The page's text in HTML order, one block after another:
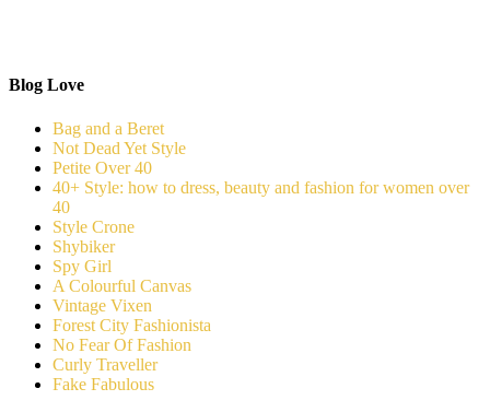
Blog Love
Bag and a Beret
Not Dead Yet Style
Petite Over 40
40+ Style: how to dress, beauty and fashion for women over
40
Style Crone
Shybiker
Spy Girl
A Colourful Canvas
Vintage Vixen
Forest City Fashionista
No Fear Of Fashion
Curly Traveller
Fake Fabulous